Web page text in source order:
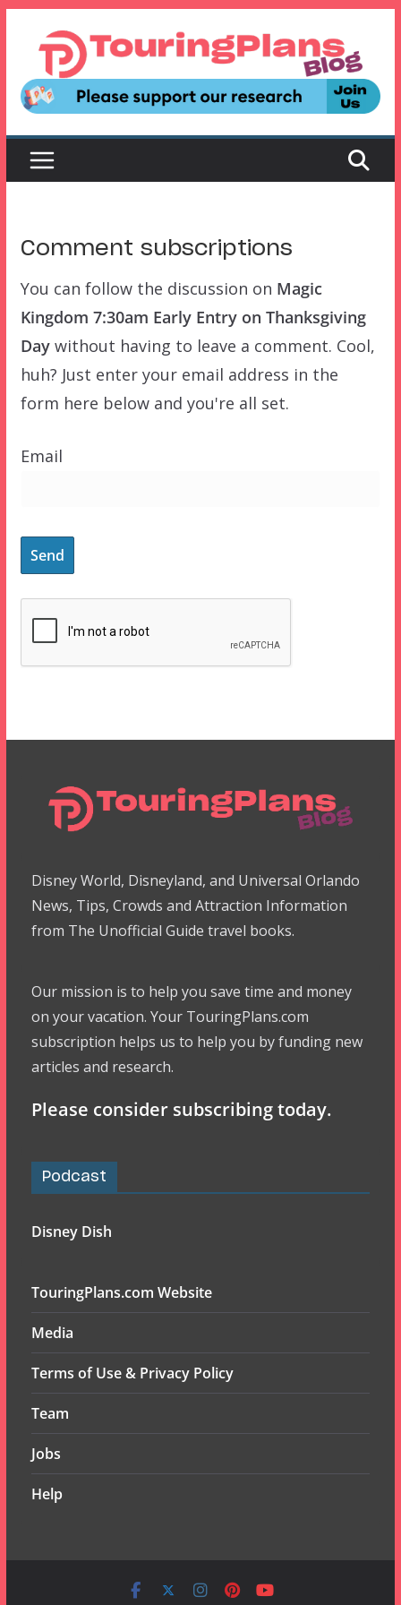
content
Comment subscriptions
You can follow the discussion on Magic
Kingdom 7:30am Early Entry on Thanksgiving
Daywithout having to leave a comment. Cool,
huh? Just enter your email address in the
form here below and you're all set.
Email
Disney World, Disneyland, and Universal Orlando
News, Tips, Crowds and Attraction Information
from The Unofficial Guide travel books.
Our mission is to help you save time and money
on your vacation. Your TouringPlans.com
subscription helps us to help you by funding new
articles and research.
Please consider subscribing today.
Podcast
Disney Dish
TouringPlans.com Website
Media
Terms of Use & Privacy Policy
Team
Jobs
Help